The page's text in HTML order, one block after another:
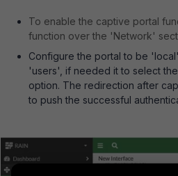
To enable the captive portal
function over the 'Network'
Configure the portal to be
'users', if needed it to select
option. The redirection after
to push the successful